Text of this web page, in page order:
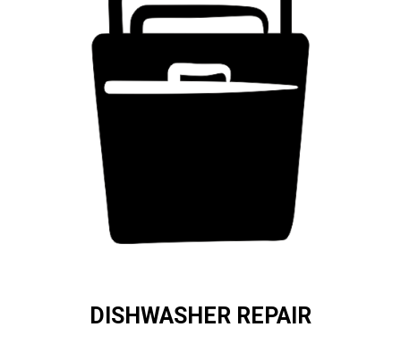
DISHWASHER REPAIR